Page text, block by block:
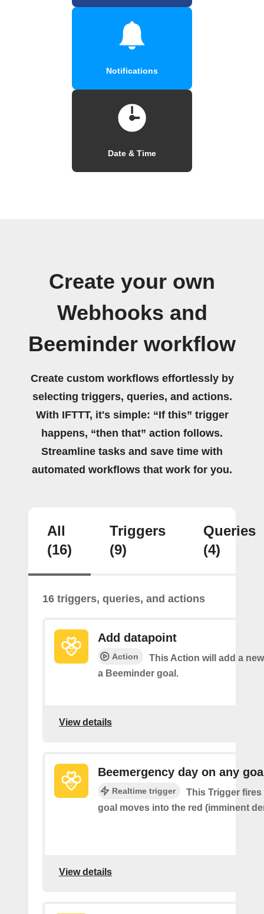
Notifications
Date & Time
Create your own
Webhooks and
Beeminder workflow
Create custom workflows effortlessly by
selecting triggers, queries, and actions.
With IFTTT, it's simple: “If this” trigger
happens, “then that” action follows.
Streamline tasks and save time with
automated workflows that work for you.
All
(16)
Triggers
(9)
Queries
(4)
16 triggers, queries, and actions
Add datapoint
Action
This Action will add a
a Beeminder goal.
View details
Beemergency day on any
Realtime trigger
This Trigger fires
goal moves into the red (imminent
View details